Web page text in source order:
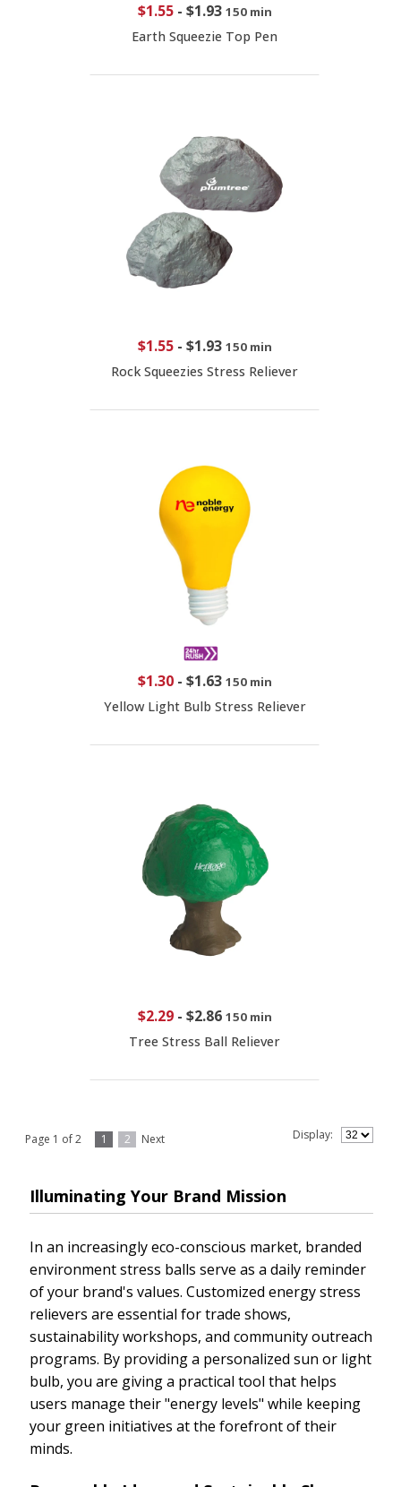
$1.55- $1.93 150 min
Earth Squeezie Top Pen
$1.55- $1.93 150 min
Rock Squeezies Stress Reliever
$1.30- $1.63 150 min
Yellow Light Bulb Stress Reliever
$2.29- $2.86 150 min
Tree Stress Ball Reliever
Page 1 of 2 1 2 Next Display:
Illuminating Your Brand Mission
In an increasingly eco-conscious market, branded
environment stress balls serve as a daily reminder
of your brand's values. Customized energy stress
relievers are essential for trade shows,
sustainability workshops, and community outreach
programs. By providing a personalized sun or light
bulb, you are giving a practical tool that helps
users manage their "energy levels" while keeping
your green initiatives at the forefront of their
minds.